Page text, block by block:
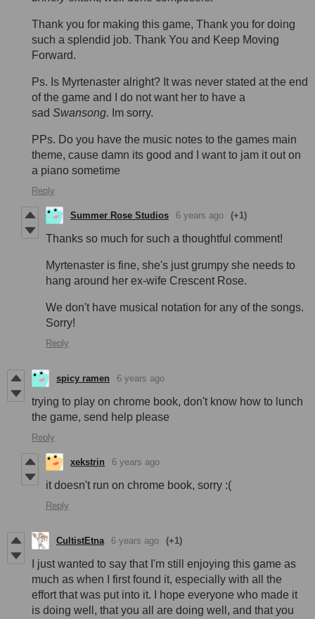
Thank you for making this game, Thank you for doing
such a splendid job. Thank You and Keep Moving
Forward.
Ps. Is Myrtenaster alright? It was never stated at the end
of the game and I do not want her to have a
sad Swansong. Im sorry.
PPs. Do you have the music notes to the games main
theme, cause damn its good and I want to jam it out on
a piano sometime
Reply
Summer Rose Studios 6 years ago (+1)
Thanks so much for such a thoughtful comment!
Myrtenaster is fine, she's just grumpy she needs to
hang around her ex-wife Crescent Rose.
We don't have musical notation for any of the songs.
Sorry!
Reply
spicy ramen 6 years ago
trying to play on chrome book, don't know how to lunch
the game, send help please
Reply
xekstrin 6 years ago
it doesn't run on chrome book, sorry :(
Reply
CultistEtna 6 years ago (+1)
I just wanted to say that I'm still enjoying this game as
much as when I first found it, especially with all the
effort that was put into it. I hope everyone who made it
is doing well, that you all are doing well, and that you